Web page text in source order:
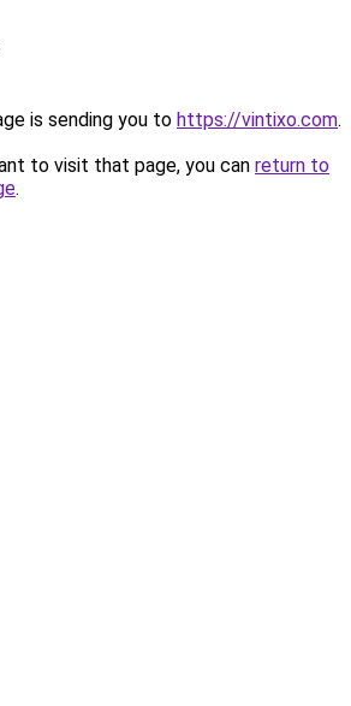
is sending you to https://vintixo.com.
to visit that page, you can return to
.